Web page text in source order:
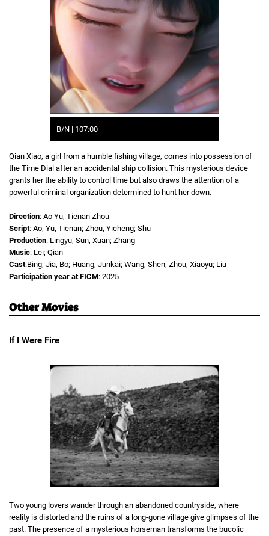
B/N | 107:00
Qian Xiao, a girl from a humble fishing village, comes into possession of
the Time Dial after an accidental ship collision. This mysterious device
grants her the ability to control time but also draws the attention of a
powerful criminal organization determined to hunt her down.
Direction: Ao Yu, Tienan Zhou
Script: Ao; Yu, Tienan; Zhou, Yicheng; Shu
Production: Lingyu; Sun, Xuan; Zhang
Music: Lei; Qian
Cast:Bing; Jia, Bo; Huang, Junkai; Wang, Shen; Zhou, Xiaoyu; Liu
Participation year at FICM: 2025
Other Movies
If I Were Fire
Two young lovers wander through an abandoned countryside, where
reality is distorted and the ruins of a long-gone village give glimpses of the
past. The presence of a mysterious horseman transforms the bucolic